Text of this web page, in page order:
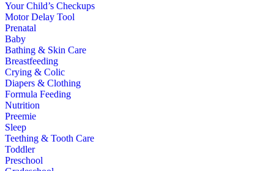
Your Child’s Checkups
Motor Delay Tool
Prenatal
Baby
Bathing & Skin Care
Breastfeeding
Crying & Colic
Diapers & Clothing
Formula Feeding
Nutrition
Preemie
Sleep
Teething & Tooth Care
Toddler
Preschool